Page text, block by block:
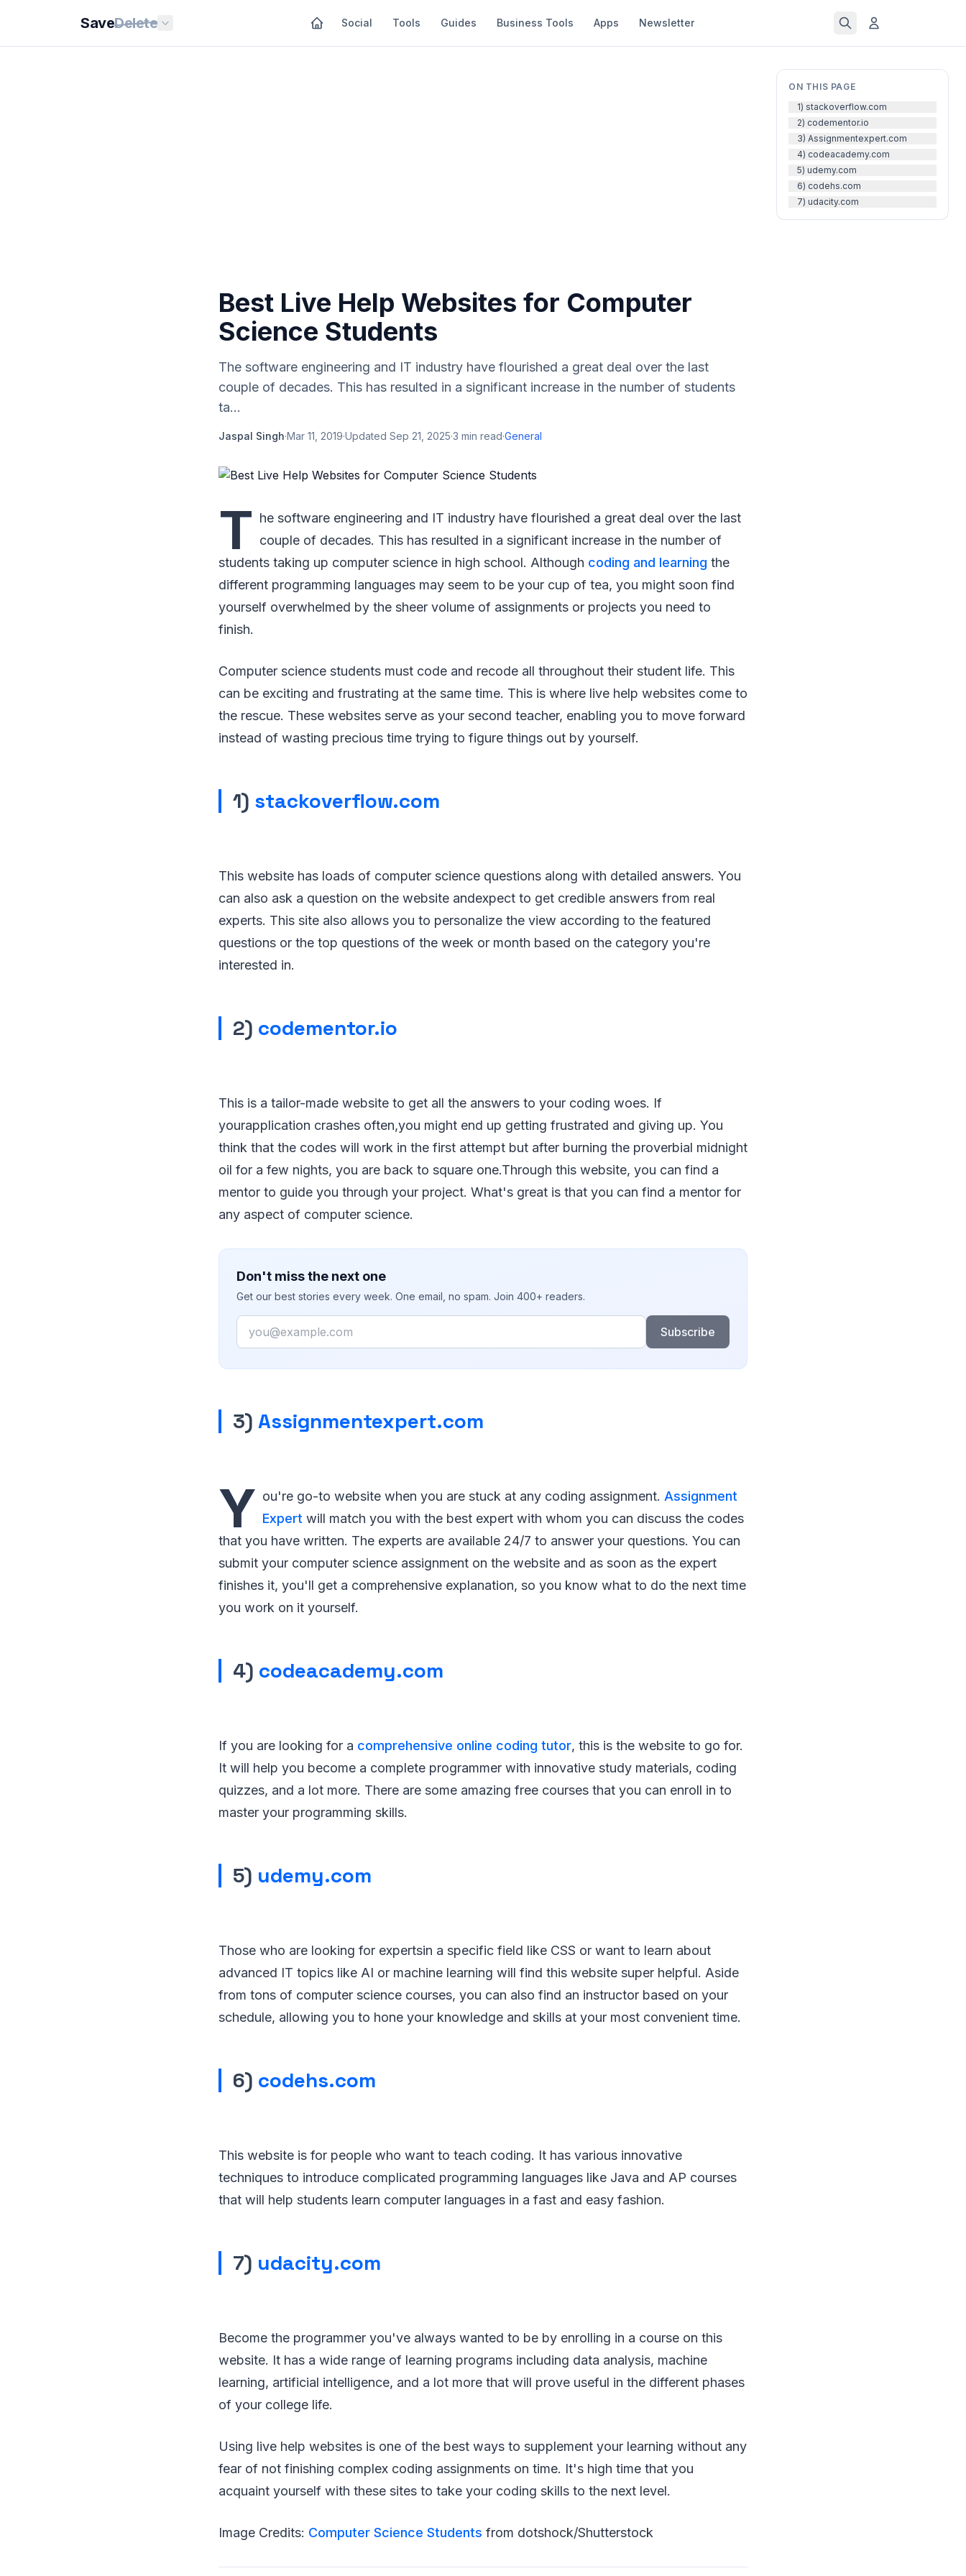
SaveDelete Social Tools Guides Business Tools Apps Newsletter
ON THIS PAGE
1) stackoverflow.com
2) codementor.io
3) Assignmentexpert.com
4) codeacademy.com
5) udemy.com
6) codehs.com
7) udacity.com
Best Live Help Websites for Computer
Science Students
The software engineering and IT industry have flourished a great deal over the last
couple of decades. This has resulted in a significant increase in the number of students
ta...
Jaspal Singh·Mar 11, 2019·Updated Sep 21, 2025·3 min read·General
T he software engineering and IT industry have flourished a great deal over the last
couple of decades. This has resulted in a significant increase in the number of
students taking up computer science in high school. Although coding and learning the
different programming languages may seem to be your cup of tea, you might soon find
yourself overwhelmed by the sheer volume of assignments or projects you need to
finish.
Computer science students must code and recode all throughout their student life. This
can be exciting and frustrating at the same time. This is where live help websites come to
the rescue. These websites serve as your second teacher, enabling you to move forward
instead of wasting precious time trying to figure things out by yourself.
1) stackoverflow.com
This website has loads of computer science questions along with detailed answers. You
can also ask a question on the website andexpect to get credible answers from real
experts. This site also allows you to personalize the view according to the featured
questions or the top questions of the week or month based on the category you're
interested in.
2) codementor.io
This is a tailor-made website to get all the answers to your coding woes. If
yourapplication crashes often,you might end up getting frustrated and giving up. You
think that the codes will work in the first attempt but after burning the proverbial midnight
oil for a few nights, you are back to square one.Through this website, you can find a
mentor to guide you through your project. What's great is that you can find a mentor for
any aspect of computer science.
Don't miss the next one
Get our best stories every week. One email, no spam. Join 400+ readers.
Email
Subscribe
3) Assignmentexpert.com
Y ou're go-to website when you are stuck at any coding assignment. Assignment
Expert will match you with the best expert with whom you can discuss the codes
that you have written. The experts are available 24/7 to answer your questions. You can
submit your computer science assignment on the website and as soon as the expert
finishes it, you'll get a comprehensive explanation, so you know what to do the next time
you work on it yourself.
4) codeacademy.com
If you are looking for a comprehensive online coding tutor, this is the website to go for.
It will help you become a complete programmer with innovative study materials, coding
quizzes, and a lot more. There are some amazing free courses that you can enroll in to
master your programming skills.
5) udemy.com
Those who are looking for expertsin a specific field like CSS or want to learn about
advanced IT topics like AI or machine learning will find this website super helpful. Aside
from tons of computer science courses, you can also find an instructor based on your
schedule, allowing you to hone your knowledge and skills at your most convenient time.
6) codehs.com
This website is for people who want to teach coding. It has various innovative
techniques to introduce complicated programming languages like Java and AP courses
that will help students learn computer languages in a fast and easy fashion.
7) udacity.com
Become the programmer you've always wanted to be by enrolling in a course on this
website. It has a wide range of learning programs including data analysis, machine
learning, artificial intelligence, and a lot more that will prove useful in the different phases
of your college life.
Using live help websites is one of the best ways to supplement your learning without any
fear of not finishing complex coding assignments on time. It's high time that you
acquaint yourself with these sites to take your coding skills to the next level.
Image Credits: Computer Science Students from dotshock/Shutterstock